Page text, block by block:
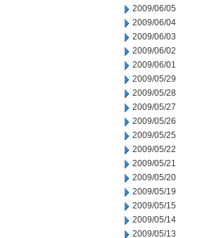
2009/06/05
2009/06/04
2009/06/03
2009/06/02
2009/06/01
2009/05/29
2009/05/28
2009/05/27
2009/05/26
2009/05/25
2009/05/22
2009/05/21
2009/05/20
2009/05/19
2009/05/15
2009/05/14
2009/05/13